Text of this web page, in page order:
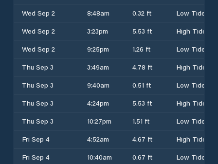
Wed Sep 2
8:48am 0.32 ft
Low Tide
Wed Sep 2
3:23pm 5.53 ft
High Tide
Wed Sep 2
9:25pm 1.26 ft
Low Tide
Thu Sep 3
3:49am 4.78 ft
High Tide
Thu Sep 3
9:40am 0.51 ft
Low Tide
Thu Sep 3
4:24pm 5.53 ft
High Tide
Thu Sep 3
10:27pm 1.51 ft
Low Tide
Fri Sep 4
4:52am 4.67 ft
High Tide
Fri Sep 4
10:40am 0.67 ft
Low Tide